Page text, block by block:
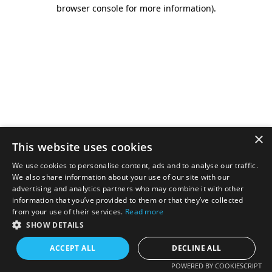
browser console for more information).
×
This website uses cookies
We use cookies to personalise content, ads and to analyse our traffic.
We also share information about your use of our site with our
advertising and analytics partners who may combine it with other
information that you’ve provided to them or that they’ve collected
from your use of their services. Read more
SHOW DETAILS
ACCEPT ALL DECLINE ALL
POWERED BY COOKIESCRIPT